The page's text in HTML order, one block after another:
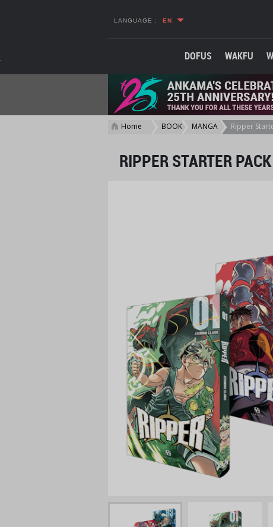
LANGUAGE : EN
DOFUS WAKFU
Home BOOKS
> MANGA
> Ripper
RIPPER STARTER